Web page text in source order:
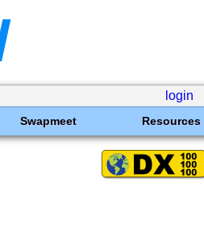
login
Swapmeet Resources